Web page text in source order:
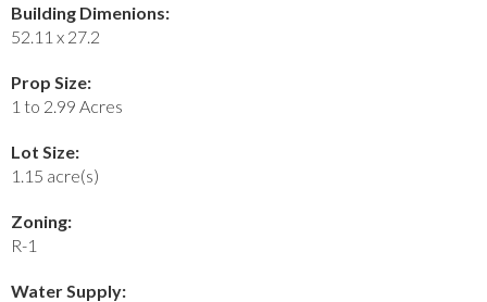
Building Dimenions:
52.11 x 27.2
Prop Size:
1 to 2.99 Acres
Lot Size:
1.15 acre(s)
Zoning:
R-1
Water Supply: